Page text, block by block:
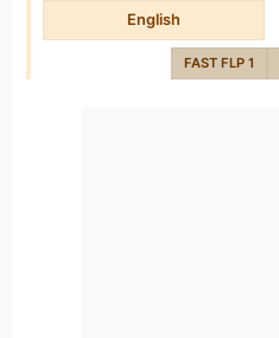
English
FAST FLP 1